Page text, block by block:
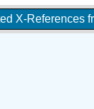
X-References